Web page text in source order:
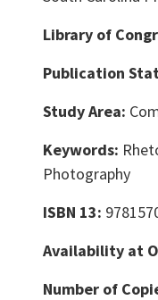
Library of
Publication
Study Area:
Keywords:
Photography
ISBN 13:
Availability at
Number of